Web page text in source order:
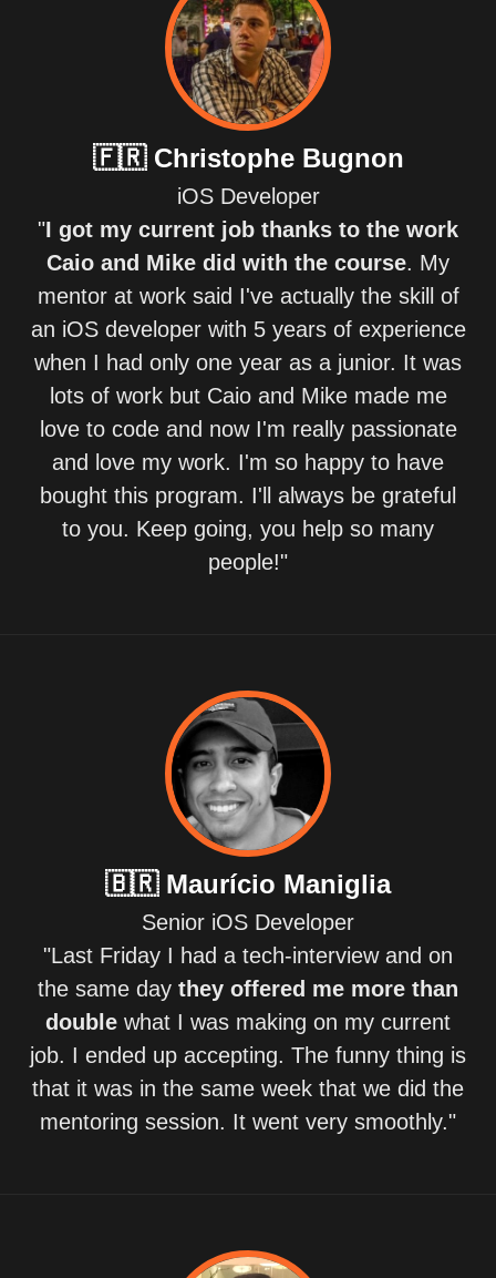
🇫🇷Christophe Bugnon
iOS Developer
"I got my current job thanks to the work
Caio and Mike did with the course. My
mentor at work said I've actually the skill of
an iOS developer with 5 years of experience
when I had only one year as a junior. It was
lots of work but Caio and Mike made me
love to code and now I'm really passionate
and love my work. I'm so happy to have
bought this program. I'll always be grateful
to you. Keep going, you help so many
people!"
🇧🇷Maurício Maniglia
Senior iOS Developer
"Last Friday I had a tech-interview and on
the same day they offered me more than
double what I was making on my current
job. I ended up accepting. The funny thing is
that it was in the same week that we did the
mentoring session. It went very smoothly."